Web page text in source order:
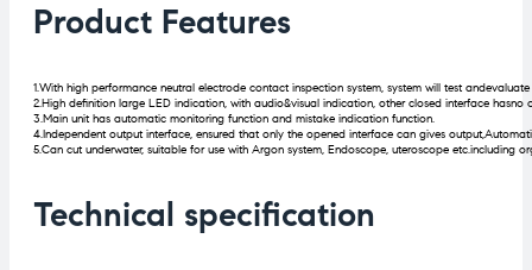
Product Features
1.With high performance neutral electrode contact inspection system, system will test
2.High definition large LED indication, with audio&visual indication, other closed interface hasno
3.Main unit has automatic monitoring function and mistake indication function.
4.Independent output interface, ensured that only the opened interface can gives
5.Can cut underwater, suitable for use with Argon system, Endoscope, uteroscope etc.including
Technical specification